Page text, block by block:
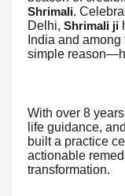
Shrimali.
Delhi, Shrimali ji
India and
simple
With over 8
life guidance,
built a practice
actionable
transformation.